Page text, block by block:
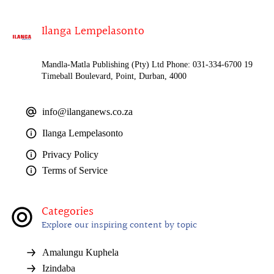
Ilanga Lempelasonto
Mandla-Matla Publishing (Pty) Ltd Phone: 031-334-6700 19
Timeball Boulevard, Point, Durban, 4000
info@ilanganews.co.za
Ilanga Lempelasonto
Privacy Policy
Terms of Service
Categories
Explore our inspiring content by topic
Amalungu Kuphela
Izindaba